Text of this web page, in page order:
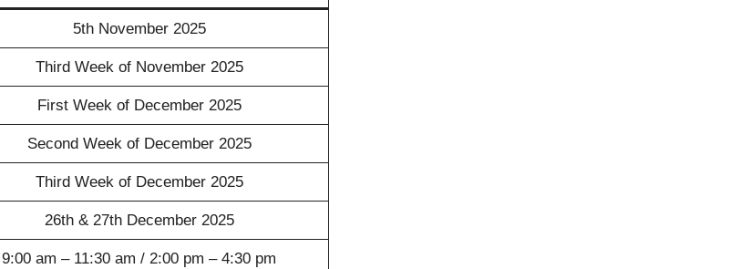
5th November 2025
Third Week of November 2025
First Week of December 2025
Second Week of December 2025
Third Week of December 2025
26th & 27th December 2025
9:00 am – 11:30 am / 2:00 pm – 4:30 pm